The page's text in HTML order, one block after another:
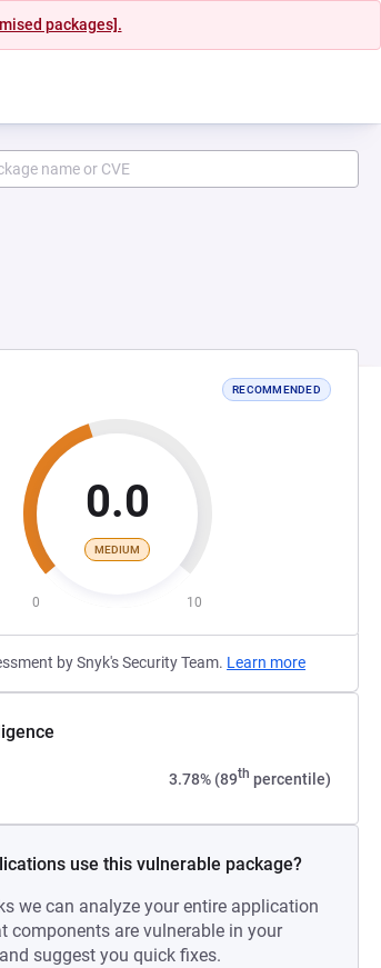
packages].
RECOMMENDED
0.0
MEDIUM
0 10
by Snyk's Security Team. Learn more
3.78% (89th percentile)
use this vulnerable package?
we can analyze your entire application
components are vulnerable in your
suggest you quick fixes.